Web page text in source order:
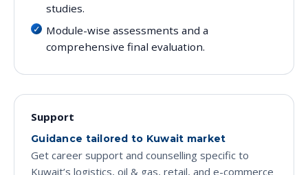
studies.
Module-wise assessments and a
comprehensive final evaluation.
Support
Guidance tailored to Kuwait market
Get career support and counselling specific to
Kuwait’s logistics, oil & gas, retail, and e-commerce